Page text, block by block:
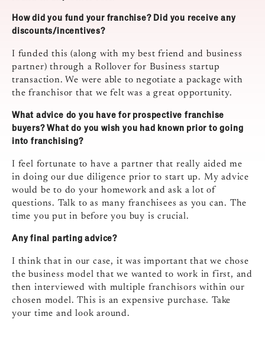
How did you fund your franchise? Did you receive any
discounts/incentives?
I funded this (along with my best friend and business
partner) through a Rollover for Business startup
transaction. We were able to negotiate a package with
the franchisor that we felt was a great opportunity.
What advice do you have for prospective franchise
buyers? What do you wish you had known prior to going
into franchising?
I feel fortunate to have a partner that really aided me
in doing our due diligence prior to start up. My advice
would be to do your homework and ask a lot of
questions. Talk to as many franchisees as you can. The
time you put in before you buy is crucial.
Any final parting advice?
I think that in our case, it was important that we chose
the business model that we wanted to work in first, and
then interviewed with multiple franchisors within our
chosen model. This is an expensive purchase. Take
your time and look around.